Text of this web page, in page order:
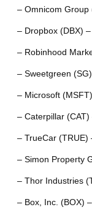
– Omnicom
– Dropbox (DBX)
– Robinhood
– Sweetgreen
– Microsoft
– Caterpillar
– TrueCar (TRUE)
– Simon Property
– Thor Industries
– Box, Inc. (BOX)